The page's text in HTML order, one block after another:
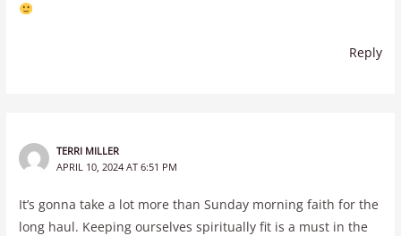
Reply
TERRI MILLER
APRIL 10, 2024 AT 6:51 PM
It’s gonna take a lot more than Sunday morning faith for the
long haul. Keeping ourselves spiritually fit is a must in the